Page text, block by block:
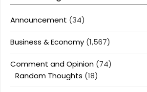
Announcement (34)
Business & Economy (1,567)
Comment and Opinion (74)
Random Thoughts (18)